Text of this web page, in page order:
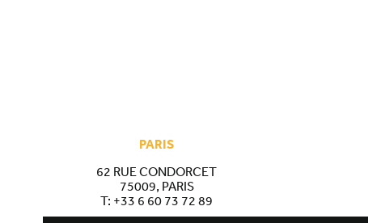
PARIS
62 RUE CONDORCET
75009, PARIS
T: +33 6 60 73 72 89